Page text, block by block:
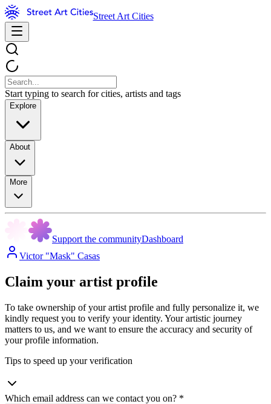
Street Art Cities
Start typing to search for cities, artists and tags
Explore
About
More
Support the communityDashboard
Victor "Mask" Casas
Claim your artist profile
To take ownership of your artist profile and fully personalize it, we
kindly request you to verify your identity. Your artistic journey
matters to us, and we want to ensure the accuracy and security of
your profile information.
Tips to speed up your verification
Which email address can we contact you on? *